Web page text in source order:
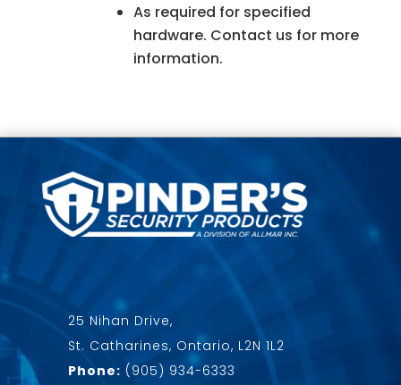
As required for specified
hardware. Contact us for more
information.
25 Nihan Drive,
St. Catharines, Ontario, L2N 1L2
Phone: (905) 934-6333